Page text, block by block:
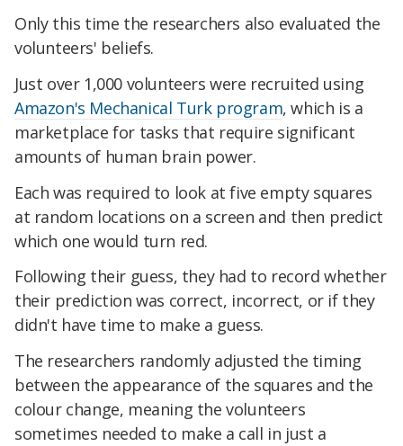
Only this time the researchers also evaluated the
volunteers' beliefs.
Just over 1,000 volunteers were recruited using
Amazon's Mechanical Turk program, which is a
marketplace for tasks that require significant
amounts of human brain power.
Each was required to look at five empty squares
at random locations on a screen and then predict
which one would turn red.
Following their guess, they had to record whether
their prediction was correct, incorrect, or if they
didn't have time to make a guess.
The researchers randomly adjusted the timing
between the appearance of the squares and the
colour change, meaning the volunteers
sometimes needed to make a call in just a